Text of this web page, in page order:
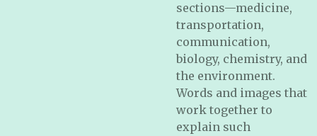
sections—medicine,
transportation,
communication,
biology, chemistry, and
the environment.
Words and images that
work together to
explain such